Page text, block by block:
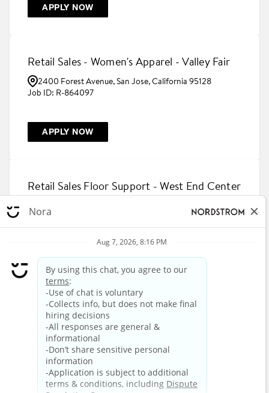
APPLY NOW
Retail Sales - Women's Apparel - Valley Fair
2400 Forest Avenue, San Jose, California 95128
R-864097
APPLY NOW
Retail Sales Floor Support - West End Center
APPLY NOW
123456789